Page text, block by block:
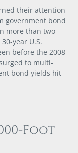
their attention
government bond
more than two
year U.S.
before the 2008
to multi-
bond yields hit
Foot